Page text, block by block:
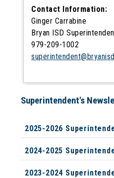
Contact Information:
Ginger Carrabine
Bryan ISD
979-209-1002
Superintendent's
2025-2026
2024-2025
2023-2024